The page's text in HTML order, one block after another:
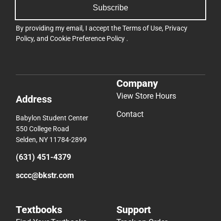
Subscribe
By providing my email, I accept theTerms of Use, Privacy
Policy, and Cookie Preference Policy .
Address
Babylon Student Center
550 College Road
Selden, NY 11784-2899
(631) 451-4379
sccc@bkstr.com
Company
View Store Hours
Contact
Textbooks Support